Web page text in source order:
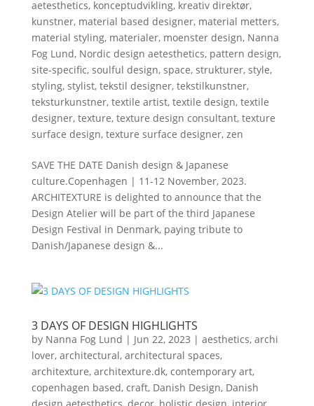
aetesthetics, konceptudvikling, kreativ direktør,
kunstner, material based designer, material metters,
material styling, materialer, moenster design, Nanna
Fog Lund, Nordic design aetesthetics, pattern design,
site-specific, soulful design, space, strukturer, style,
styling, stylist, tekstil designer, tekstilkunstner,
teksturkunstner, textile artist, textile design, textile
designer, texture, texture design consultant, texture
surface design, texture surface designer, zen
SAVE THE DATE Danish design & Japanese
culture.Copenhagen | 11-12 November, 2023.
ARCHITEXTURE is delighted to announce that the
Design Atelier will be part of the third Japanese
Design Festival in Denmark, paying tribute to
Danish/Japanese design &...
3 DAYS OF DESIGN HIGHLIGHTS
by Nanna Fog Lund | Jun 22, 2023 | aesthetics, archi
lover, architectural, architectural spaces,
architexture, architexture.dk, contemporary art,
copenhagen based, craft, Danish Design, Danish